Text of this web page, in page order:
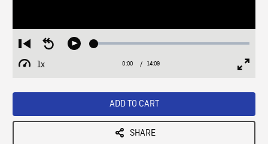
Restart
from
beginning
Seek
Play Loaded:
1x
Playback
Current
0:00 / Duration
14:09
ADD TO CART
SHARE